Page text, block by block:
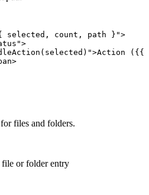
selected, count, path } ">
>
>Action ({{
>
files and folders.
file or folder entry